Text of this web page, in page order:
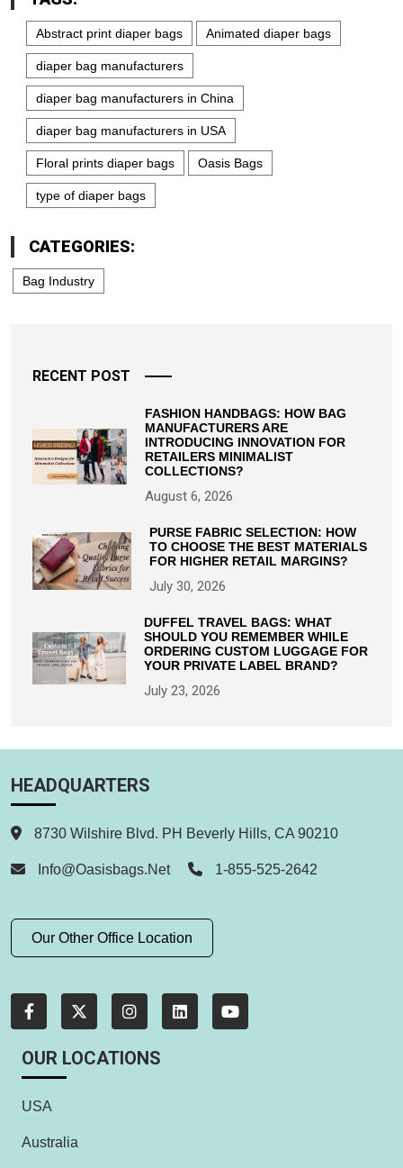
Abstract print diaper bags Animated diaper bags
diaper bag manufacturers
diaper bag manufacturers in China
diaper bag manufacturers in USA
Floral prints diaper bags Oasis Bags
type of diaper bags
CATEGORIES:
Bag Industry
RECENT POST
FASHION HANDBAGS: HOW BAG
MANUFACTURERS ARE
INTRODUCING INNOVATION FOR
RETAILERS MINIMALIST
COLLECTIONS?
August 6, 2026
PURSE FABRIC SELECTION: HOW
TO CHOOSE THE BEST MATERIALS
FOR HIGHER RETAIL MARGINS?
July 30, 2026
DUFFEL TRAVEL BAGS: WHAT
SHOULD YOU REMEMBER WHILE
ORDERING CUSTOM LUGGAGE FOR
YOUR PRIVATE LABEL BRAND?
July 23, 2026
HEADQUARTERS
8730 Wilshire Blvd. PH Beverly Hills, CA 90210
Info@oasisbags.net 1-855-525-2642
Our Other Office Location
OUR LOCATIONS
USA
Australia